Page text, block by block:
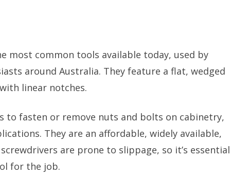
most common tools available today, used by
around Australia. They feature a flat, wedged
linear notches.
to fasten or remove nuts and bolts on cabinetry,
They are an affordable, widely available,
are prone to slippage, so it’s essential
for the job.